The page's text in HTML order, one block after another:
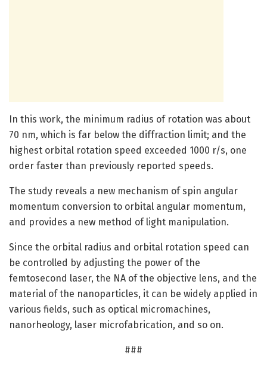
In this work, the minimum radius of rotation was about
70 nm, which is far below the diffraction limit; and the
highest orbital rotation speed exceeded 1000 r/s, one
order faster than previously reported speeds.
The study reveals a new mechanism of spin angular
momentum conversion to orbital angular momentum,
and provides a new method of light manipulation.
Since the orbital radius and orbital rotation speed can
be controlled by adjusting the power of the
femtosecond laser, the NA of the objective lens, and the
material of the nanoparticles, it can be widely applied in
various fields, such as optical micromachines,
nanorheology, laser microfabrication, and so on.
###